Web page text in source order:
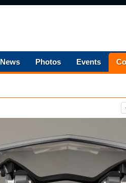
News Photos Events